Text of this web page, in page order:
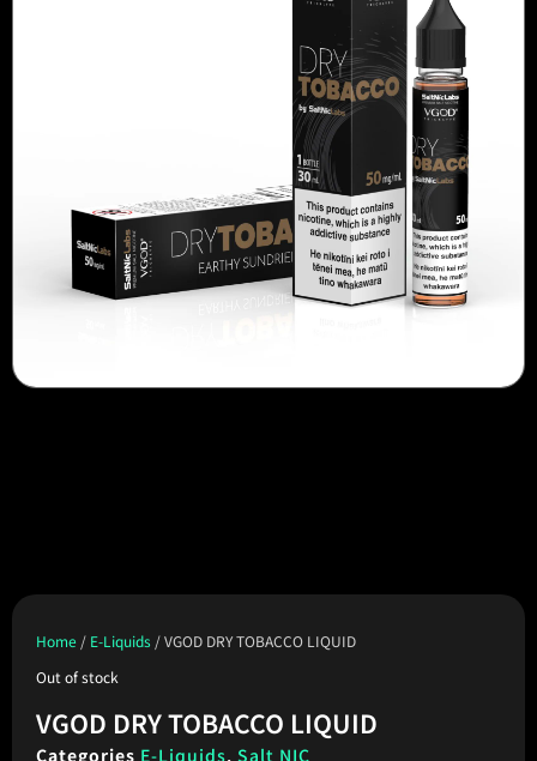
Home / E-Liquids / VGOD DRY TOBACCO LIQUID
Out of stock
VGOD DRY TOBACCO LIQUID
Categories E-Liquids, Salt NIC